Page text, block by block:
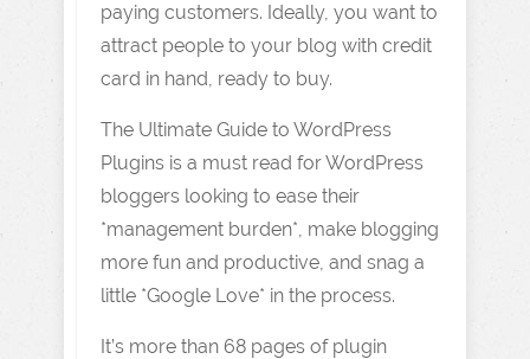
paying customers. Ideally, you want to
attract people to your blog with credit
card in hand, ready to buy.
The Ultimate Guide to WordPress
Plugins is a must read for WordPress
bloggers looking to ease their
*management burden*, make blogging
more fun and productive, and snag a
little *Google Love* in the process.
It’s more than 68 pages of plugin